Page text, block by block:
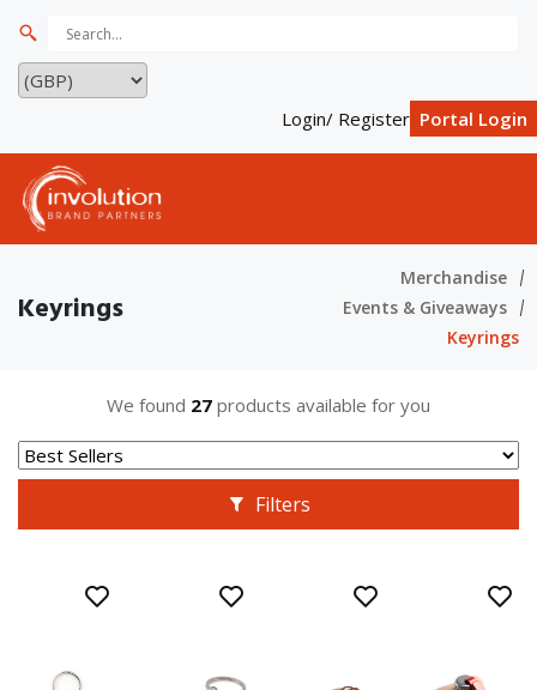
Login/ Register Portal Login
Keyrings
Merchandise
Events & Giveaways
Keyrings
We found 27 products available for you
Filters